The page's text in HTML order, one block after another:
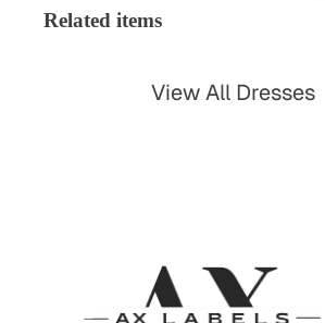
Coats & Jackets
View All Dresses
Skater Dresses
Related items